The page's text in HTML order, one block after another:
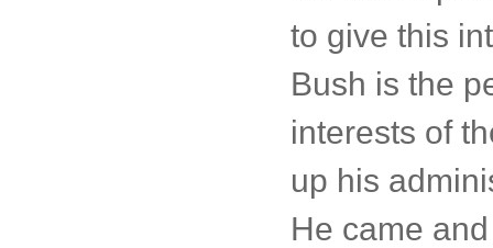
to give this
Bush is the
interests of
up his
He came